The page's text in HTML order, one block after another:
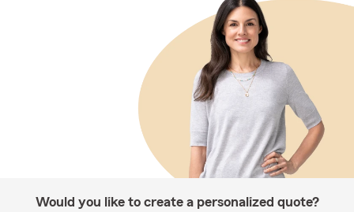
Would you like to create a personalized quote?